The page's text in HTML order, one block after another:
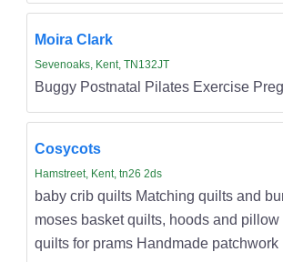
Moira Clark
Sevenoaks, Kent, TN132JT
Buggy Postnatal Pilates Exercise
Cosycots
Hamstreet, Kent, tn26 2ds
baby crib quilts Matching quilts and
moses basket quilts, hoods and pillow
quilts for prams Handmade patchwork